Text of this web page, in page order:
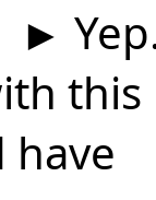
►
have